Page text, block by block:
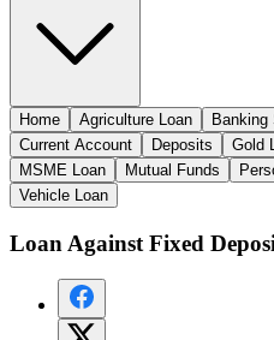
Home Agriculture Loan Banking
Current Account
Deposits Gold
MSME Loan
Mutual Funds
Vehicle Loan
Loan Against Fixed